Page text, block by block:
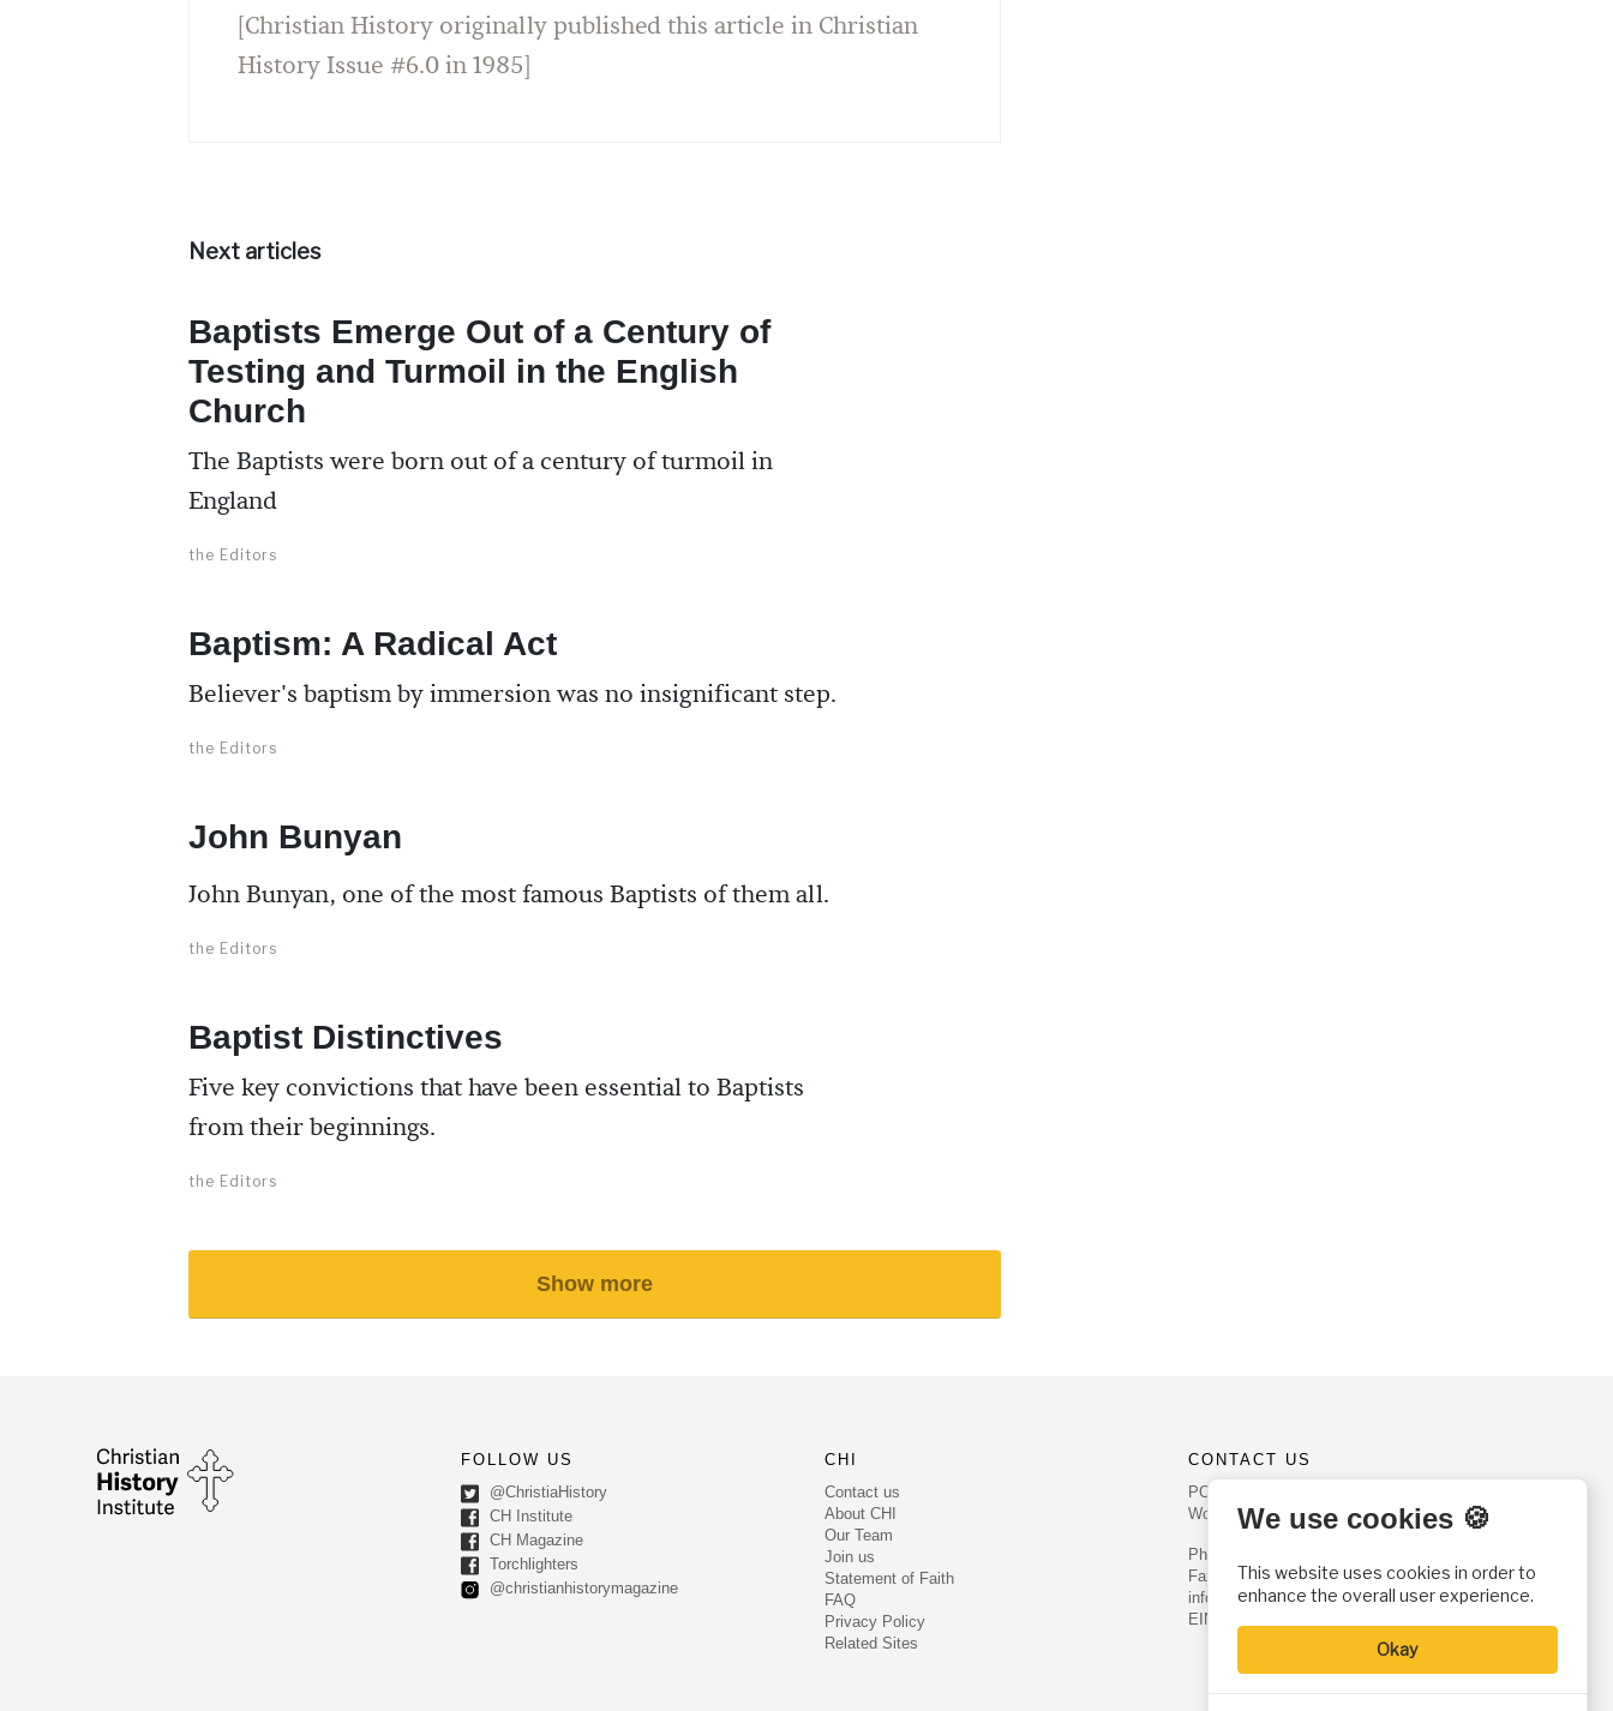
[Christian History originally published this article in Christian
History Issue #6.0 in 1985]
Next articles
Baptists Emerge Out of a Century of
Testing and Turmoil in the English
Church
The Baptists were born out of a century of turmoil in
England
the Editors
Baptism: A Radical Act
Believer's baptism by immersion was no insignificant step.
the Editors
John Bunyan
John Bunyan, one of the most famous Baptists of them all.
the Editors
Baptist Distinctives
Five key convictions that have been essential to Baptists
from their beginnings.
the Editors
Show more
FOLLOW US
@ChristiaHistory
CH Institute
CH Magazine
Torchlighters
@christianhistorymagazine
CHI
Contact us
About CHI
Our Team
Join us
Statement of Faith
FAQ
Privacy Policy
Related Sites
CONTACT US
PO Box 540
Worcester, PA 19490
Phone: (800) 468-0458
Fax: (610) 584-6643
info@christianhistoryinstitute.org
EIN: 22-2437121
We use cookies 🍪
This website uses cookies in order to
enhance the overall user experience.
Okay